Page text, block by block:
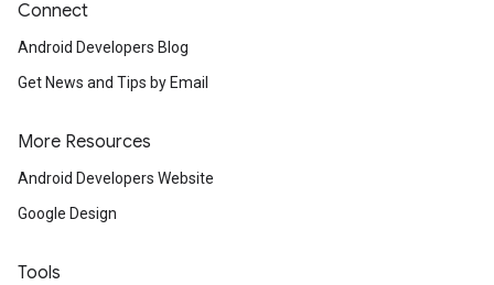
Connect
Android Developers Blog
Get News and Tips by Email
More Resources
Android Developers Website
Google Design
Tools